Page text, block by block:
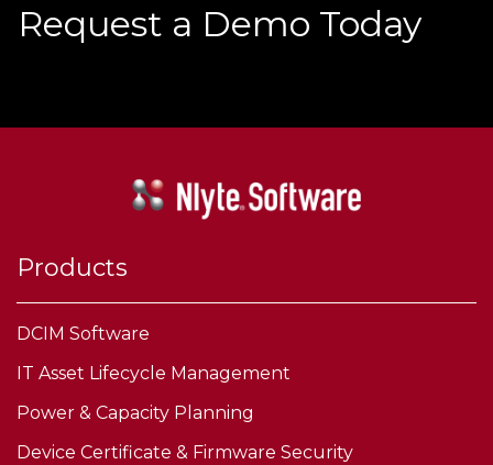
Request a Demo Today
Products
DCIM Software
IT Asset Lifecycle Management
Power & Capacity Planning
Device Certificate & Firmware Security